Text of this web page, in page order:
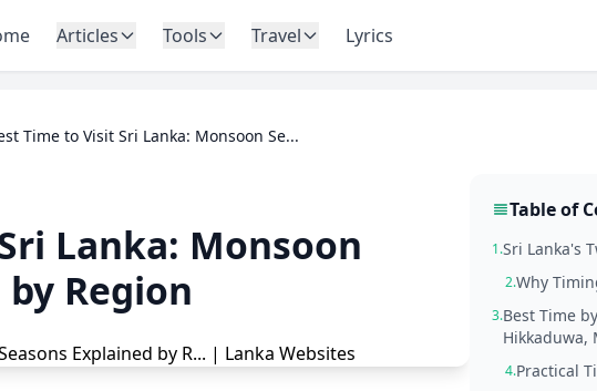
Articles Tools Travel Lyrics
Time to Visit Sri Lanka: Monsoon Se...
Lanka: Monsoon
Region
Table of
1.Sri Lanka's
2.Why
3.Best Time
Hikkaduwa,
4.Practical